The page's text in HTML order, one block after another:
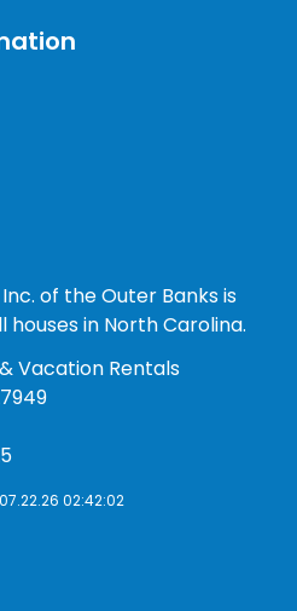
of the Outer Banks is
in North Carolina.
Vacation Rentals
02:42:02